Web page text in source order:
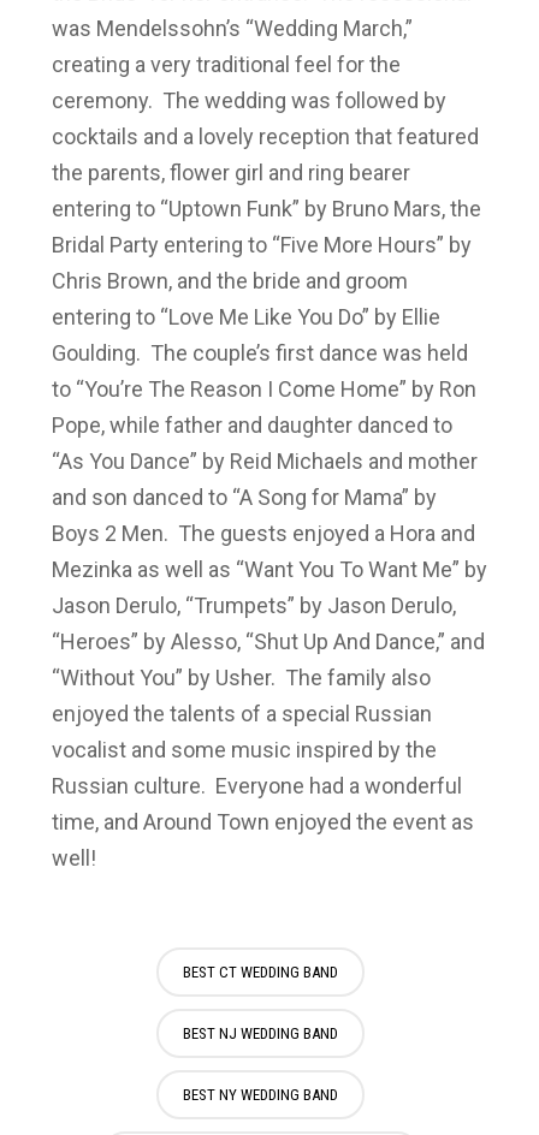
was Mendelssohn’s “Wedding March,”
creating a very traditional feel for the
ceremony. The wedding was followed by
cocktails and a lovely reception that featured
the parents, flower girl and ring bearer
entering to “Uptown Funk” by Bruno Mars, the
Bridal Party entering to “Five More Hours” by
Chris Brown, and the bride and groom
entering to “Love Me Like You Do” by Ellie
Goulding. The couple’s first dance was held
to “You’re The Reason I Come Home” by Ron
Pope, while father and daughter danced to
“As You Dance” by Reid Michaels and mother
and son danced to “A Song for Mama” by
Boys 2 Men. The guests enjoyed a Hora and
Mezinka as well as “Want You To Want Me” by
Jason Derulo, “Trumpets” by Jason Derulo,
“Heroes” by Alesso, “Shut Up And Dance,” and
“Without You” by Usher. The family also
enjoyed the talents of a special Russian
vocalist and some music inspired by the
Russian culture. Everyone had a wonderful
time, and Around Town enjoyed the event as
well!
BEST CT WEDDING BAND
BEST NJ WEDDING BAND
BEST NY WEDDING BAND